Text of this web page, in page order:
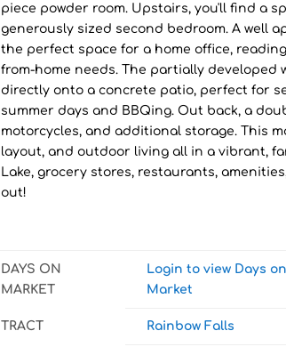
piece powder room. Upstairs, you'll find a
generously sized second bedroom. A well
the perfect space for a home office,
from-home needs. The partially
directly onto a concrete patio, perfect for
summer days and BBQing. Out back, a
motorcycles, and additional storage. This
layout, and outdoor living all in a vibrant,
Lake, grocery stores, restaurants,
out!
DAYS ON
MARKET
Login to view Days on
Market
TRACT Rainbow Falls